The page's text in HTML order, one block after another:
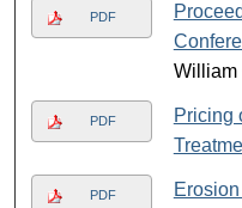
PDF
William
PDF
Pricing
PDF